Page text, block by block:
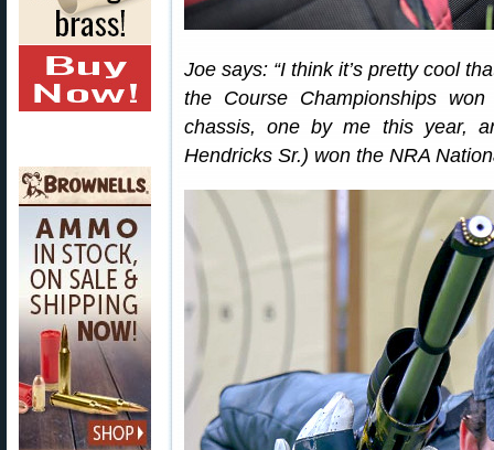
Joe says: “I think it’s pretty cool
the Course Championships
chassis, one by me this year,
Hendricks Sr.) won the NRA